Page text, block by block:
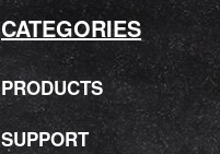
CATEGORIES
PRODUCTS
SUPPORT